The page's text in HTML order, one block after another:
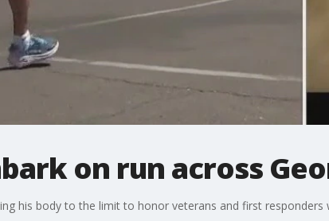
on run across
his body to the limit to honor veterans and first